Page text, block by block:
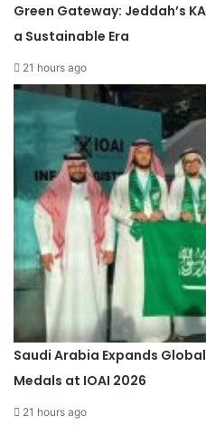
Green Gateway: Jeddah’s
a Sustainable Era
21 hours ago
Saudi Arabia Expands
Medals at IOAI 2026
21 hours ago